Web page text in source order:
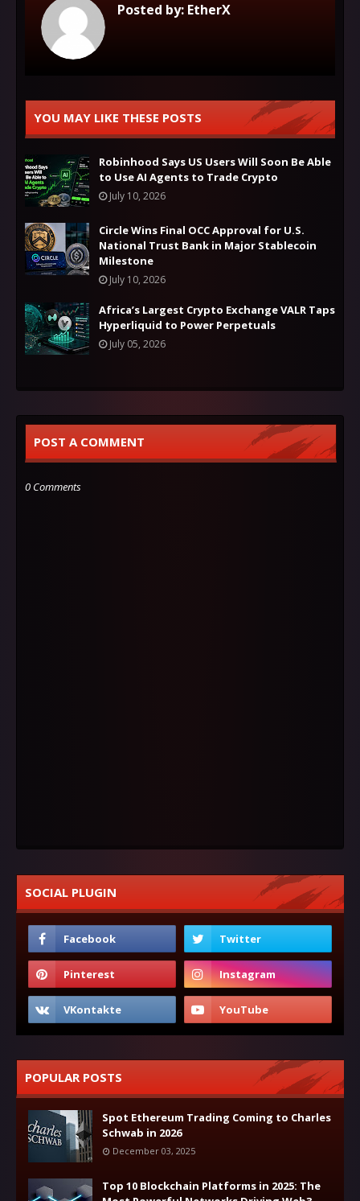
Posted by: EtherX
YOU MAY LIKE THESE POSTS
Robinhood Says US Users Will Soon Be Able
to Use AI Agents to Trade Crypto
July 10, 2026
Circle Wins Final OCC Approval for U.S.
National Trust Bank in Major Stablecoin
Milestone
July 10, 2026
Africa’s Largest Crypto Exchange VALR Taps
Hyperliquid to Power Perpetuals
July 05, 2026
POST A COMMENT
0 Comments
SOCIAL PLUGIN
POPULAR POSTS
Spot Ethereum Trading Coming to Charles
Schwab in 2026
December 03, 2025
Top 10 Blockchain Platforms in 2025: The